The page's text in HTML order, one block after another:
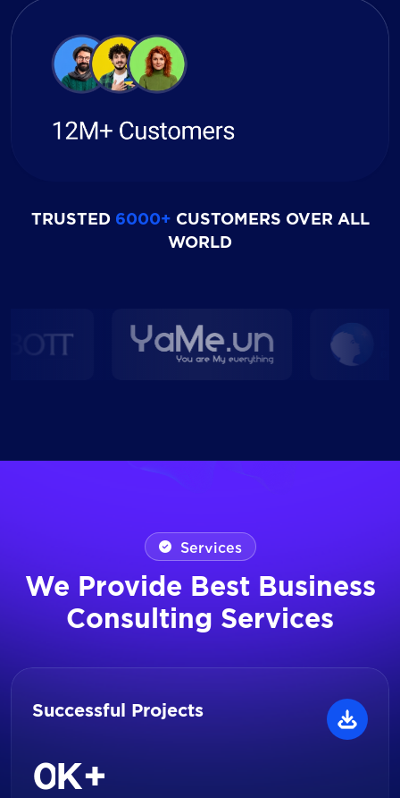
TRUSTED 6000+ CUSTOMERS OVER ALL
WORLD
Services
We Provide Best Business
Consulting Services
Successful Projects
0 K+